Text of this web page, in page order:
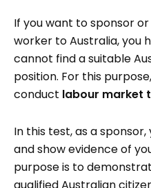
If you want to sponsor
worker to Australia, you
cannot find a suitable
position. For this
conduct labour market
In this test, as a
and show evidence of
purpose is to
qualified Australian